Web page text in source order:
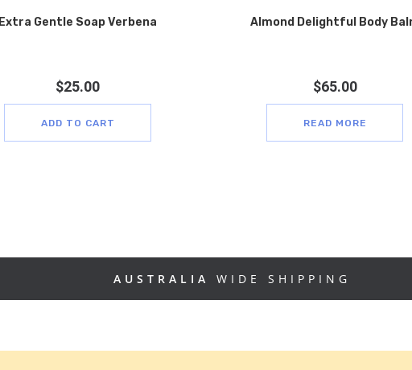
Extra Gentle Soap Verbena
$25.00
ADD TO CART
Almond Delightful Body
$65.00
READ MORE
AUSTRALIA WIDE SHIPPING